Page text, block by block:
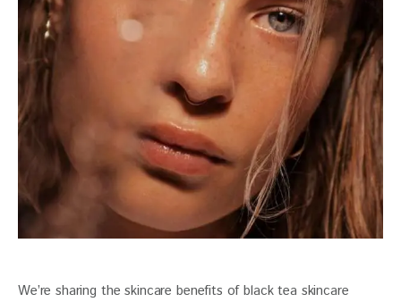
We’re sharing the skincare benefits of black tea skincare